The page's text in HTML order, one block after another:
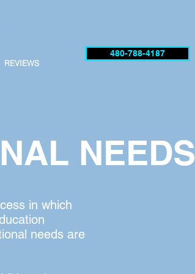
REVIEWS
480-788-4187
NEEDS
in which
needs are